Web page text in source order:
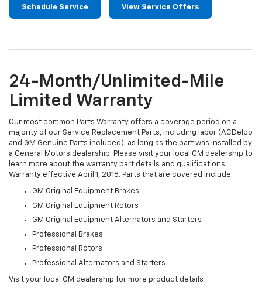
Schedule Service View Service Offers
24-Month/Unlimited-Mile
Limited Warranty
Our most common Parts Warranty offers a coverage period on a
majority of our Service Replacement Parts, including labor (ACDelco
and GM Genuine Parts included), as long as the part was installed by
a General Motors dealership. Please visit your local GM dealership to
learn more about the warranty part details and qualifications.
Warranty effective April 1, 2018. Parts that are covered include:
GM Original Equipment Brakes
GM Original Equipment Rotors
GM Original Equipment Alternators and Starters
Professional Brakes
Professional Rotors
Professional Alternators and Starters
Visit your local GM dealership for more product details